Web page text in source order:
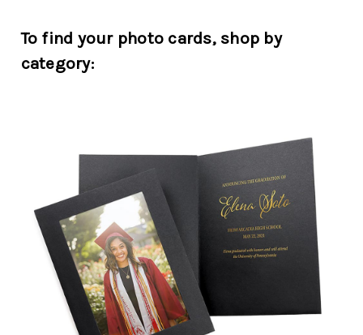
To find your photo cards, shop by
category: